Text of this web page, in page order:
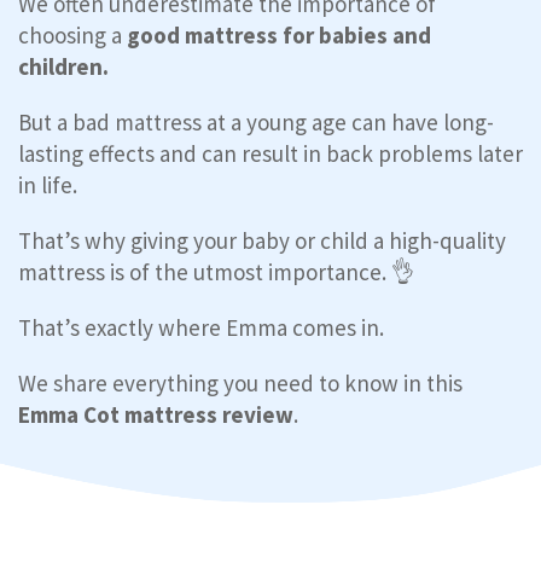
choosing a good mattress for babies and
children.
But a bad mattress at a young age can have long-
lasting effects and can result in back problems later
in life.
That’s why giving your baby or child a high-quality
mattress is of the utmost importance. 👌
That’s exactly where Emma comes in.
We share everything you need to know in this
Emma Cot mattress review.